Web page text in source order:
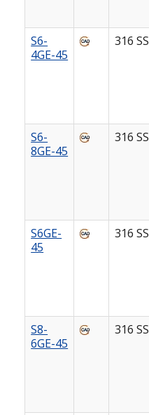
S6-
4GE-45
316 SS
S6-
8GE-45
316 SS
S6GE-
45
316 SS
S8-
6GE-45
316 SS